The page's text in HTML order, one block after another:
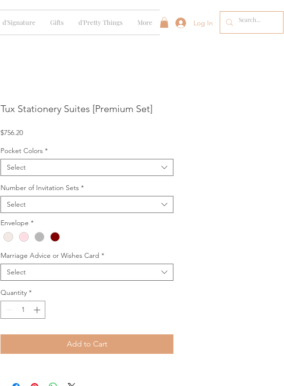
d'Signature Gifts d'Pretty Things More Log In
Tux Stationery Suites [Premium Set]
$756.20Price
Pocket Colors *
Select
Number of Invitation Sets *
Select
Envelope *
Marriage Advice or Wishes Card *
Select
Quantity *
Add to Cart